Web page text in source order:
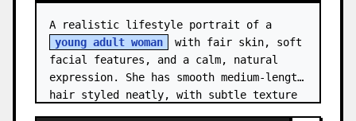
young adult woman
with fair skin, soft
facial features, and a calm, natural
expression. She has smooth medium-length
hair styled neatly, with subtle texture